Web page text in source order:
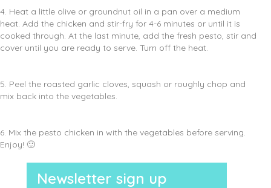
4. Heat a little olive or groundnut oil in a pan over a medium
heat. Add the chicken and stir-fry for 4-6 minutes or until it is
cooked through. At the last minute, add the fresh pesto, stir and
cover until you are ready to serve. Turn off the heat.
5. Peel the roasted garlic cloves, squash or roughly chop and
mix back into the vegetables.
6. Mix the pesto chicken in with the vegetables before serving.
Enjoy! 🙂
Newsletter sign up